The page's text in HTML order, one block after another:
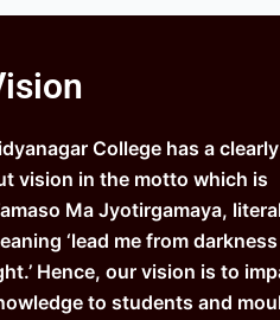
College has a
vision in the motto which is
Ma Jyotirgamaya,
‘lead me from
Hence, our vision is to
to students and